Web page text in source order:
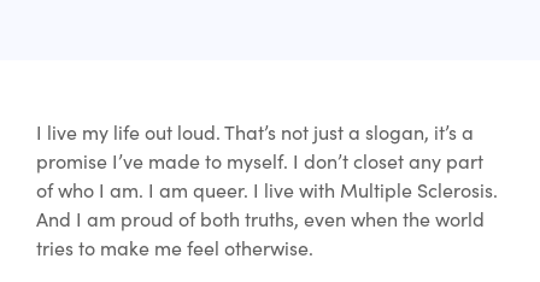
I live my life out loud. That’s not just a slogan, it’s a
promise I’ve made to myself. I don’t closet any part
of who I am. I am queer. I live with Multiple Sclerosis.
And I am proud of both truths, even when the world
tries to make me feel otherwise.